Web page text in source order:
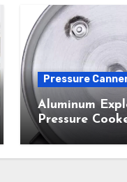
Pressure
Aluminum
Pressure